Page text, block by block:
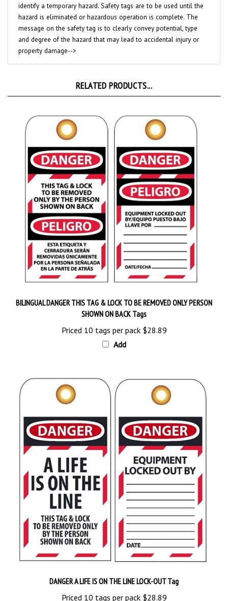
hazard is eliminated or hazardous operation is complete. The
message on the safety tag is to clearly convey potential, type
and degree of the hazard that may lead to accidental injury or
property damage-->
SHOWN ON BACK Tags
Priced 10 tags per pack$28.89
Add
Priced 10 tags per pack$28.89